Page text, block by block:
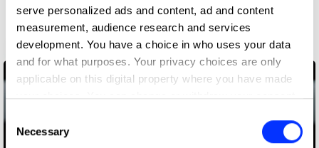
serve personalized ads and content, ad and content
measurement, audience research and services
development. You have a choice in who uses your data
and for what purposes. Your privacy choices are only
applicable on this digital property where you have made
your choices. You can change or withdraw your consent
the Privacy trigger icon.
Consent
Selection
Necessary
40,000 Strong